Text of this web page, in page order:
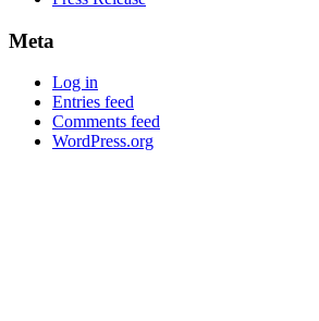
Meta
Log in
Entries feed
Comments feed
WordPress.org